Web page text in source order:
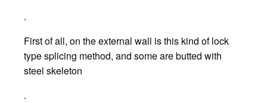
.
First of all, on the external wall is this kind of lock
type splicing method, and some are butted with
steel skeleton
.